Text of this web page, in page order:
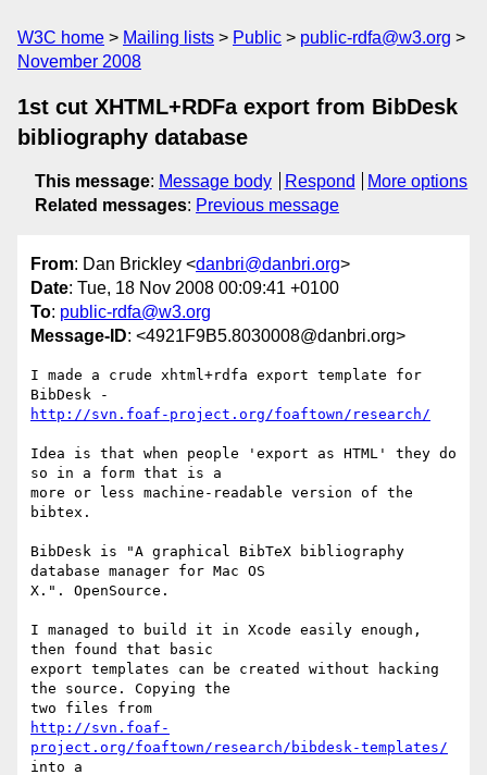
W3C home Mailing lists Public
public-rdfa@w3.org
November 2008
1st cut XHTML+RDFa export from BibDesk
bibliography database
This message: Message body Respond
More options
Related messages: Previous message
From: Dan Brickley <danbri@danbri.org>
Date: Tue, 18 Nov 2008 00:09:41 +0100
To: public-rdfa@w3.org
Message-ID: <4921F9B5.8030008@danbri.org>
I made a crude xhtml+rdfa export template for
http://svn.foaf-project.org/foaftown/research/
Idea is that when people 'export as HTML' they do
so in a form that is a
more or less machine-readable version of the
bibtex.
BibDesk is "A graphical BibTeX bibliography
database manager for Mac OS
X.". OpenSource.
I managed to build it in Xcode easily enough,
then found that basic
export templates can be created without hacking
the source. Copying the
http://svn.foaf-
project.org/foaftown/research/bibdesk-templates/
into a